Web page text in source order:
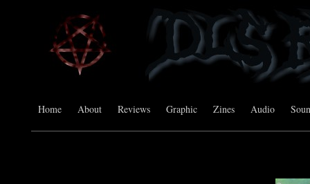
Home About Reviews Graphic Zines Audio